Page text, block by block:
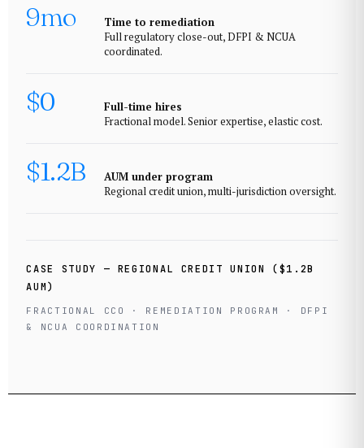
9mo
Time to remediation
Full regulatory close-out, DFPI & NCUA
coordinated.
$0
Full-time hires
Fractional model. Senior expertise, elastic cost.
$1.2B
AUM under program
Regional credit union, multi-jurisdiction oversight.
CASE STUDY — REGIONAL CREDIT UNION ($1.2B
AUM)
FRACTIONAL CCO · REMEDIATION PROGRAM · DFPI
& NCUA COORDINATION